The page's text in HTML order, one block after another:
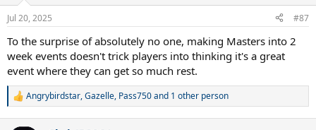
Jul 20, 2025 #87
To the surprise of absolutely no one, making Masters into 2
week events doesn't trick players into thinking it's a great
event where they can get so much rest.
R
Angrybirdstar,Gazelle, Pass750and 1 other person